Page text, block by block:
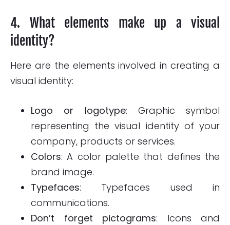
4. What elements make up a visual
identity?
Here are the elements involved in creating a
visual identity:
Logo or logotype: Graphic symbol
representing the visual identity of your
company, products or services.
Colors: A color palette that defines the
brand image.
Typefaces: Typefaces used in
communications.
Don’t forget pictograms: Icons and